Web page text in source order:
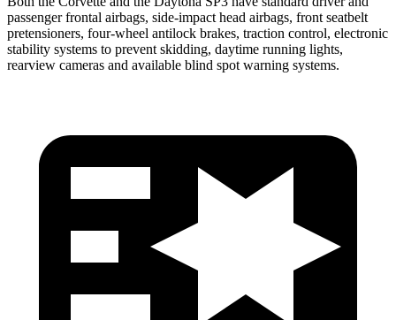
passenger frontal airbags, side-impact head airbags, front seatbelt
pretensioners, four-wheel antilock brakes, traction control, electronic
stability systems to prevent skidding, daytime running lights,
rearview cameras and available blind spot warning systems.